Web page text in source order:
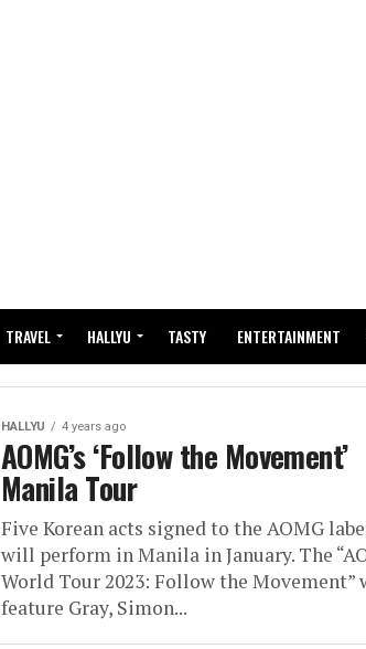
TRAVEL HALLYU TASTY ENTERTAINMENT
HALLYU 4 years ago
AOMG’s ‘Follow the Movement’
Manila Tour
Five Korean acts signed to the AOMG
will perform in Manila in January. The
World Tour 2023: Follow the Movement”
feature Gray, Simon...